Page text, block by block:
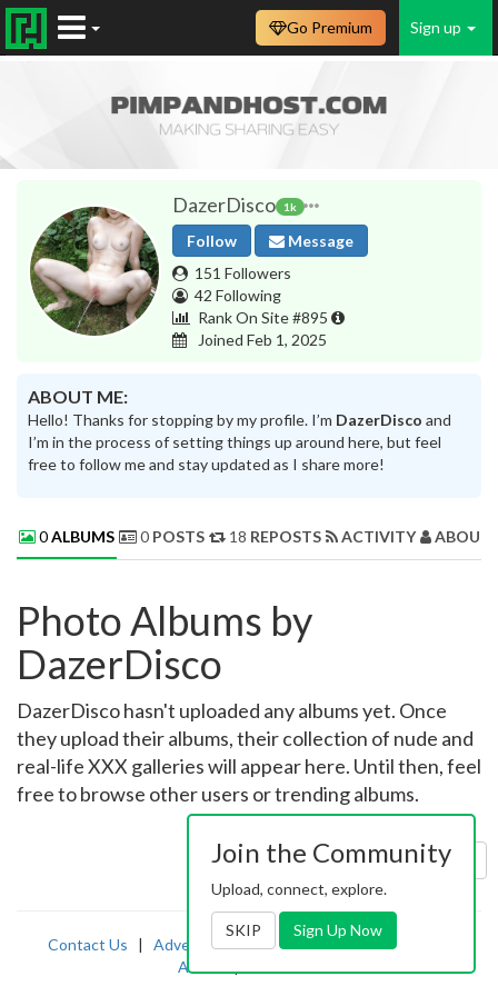
Sign up
Go Premium
DazerDisco 1k
Follow
Message
151 Followers
42 Following
Rank On Site #895
Joined Feb 1, 2025
ABOUT ME:
Hello! Thanks for stopping by my profile. I’m DazerDisco and
I’m in the process of setting things up around here, but feel
free to follow me and stay updated as I share more!
0ALBUMS 0 POSTS 18 REPOSTS ACTIVITY ABOUT
Photo Albums by
DazerDisco
DazerDisco hasn't uploaded any albums yet. Once
they upload their albums, their collection of nude and
real-life XXX galleries will appear here. Until then, feel
free to browse other users or trending albums.
Sort by: Uploaded
Contact Us | Advertising|TOS | Privacy |2257
Abuse
Join the Community
Upload, connect, explore.
SKIP Sign Up Now